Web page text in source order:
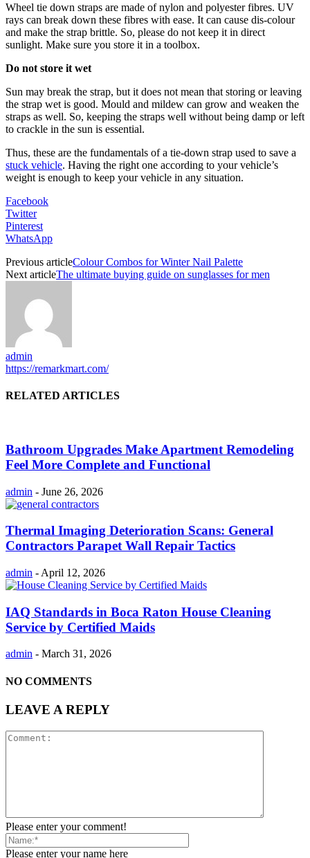
Wheel tie down straps are made of nylon and polyester fibres. UV
rays can break down these fibres with ease. It can cause dis-colour
and make the strap brittle. So, please do not keep it in direct
sunlight. Make sure you store it in a toolbox.
Do not store it wet
Sun may break the strap, but it does not mean that storing or leaving
the strap wet is good. Mould and mildew can grow and weaken the
straps as well. So, keeping the straps well without being damp or left
to crackle in the sun is essential.
Thus, these are the fundamentals of a tie-down strap used to save a
stuck vehicle. Having the right one according to your vehicle’s
weight is enough to keep your vehicle in any situation.
Facebook
Twitter
Pinterest
WhatsApp
Previous articleColour Combos for Winter Nail Palette
Next articleThe ultimate buying guide on sunglasses for men
admin
https://remarkmart.com/
RELATED ARTICLES
Bathroom Upgrades Make Apartment Remodeling
Feel More Complete and Functional
admin - June 26, 2026
Thermal Imaging Deterioration Scans: General
Contractors Parapet Wall Repair Tactics
admin - April 12, 2026
IAQ Standards in Boca Raton House Cleaning
Service by Certified Maids
admin - March 31, 2026
NO COMMENTS
LEAVE A REPLY
Please enter your comment!
Please enter your name here